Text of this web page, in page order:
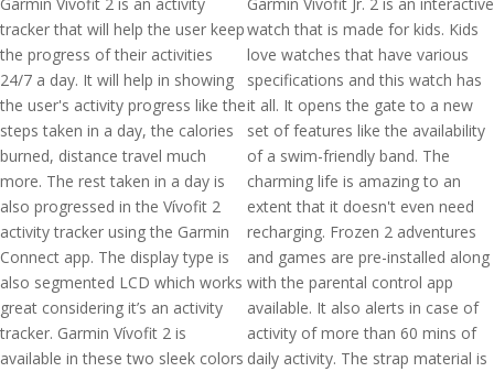
tracker that will help the user keep
the progress of their activities
24/7 a day. It will help in showing
the user's activity progress like the
steps taken in a day, the calories
burned, distance travel much
more. The rest taken in a day is
also progressed in the Vívofit 2
activity tracker using the Garmin
Connect app. The display type is
also segmented LCD which works
great considering it’s an activity
tracker. Garmin Vívofit 2 is
available in these two sleek colors
watch that is made for kids. Kids
love watches that have various
specifications and this watch has
it all. It opens the gate to a new
set of features like the availability
of a swim-friendly band. The
charming life is amazing to an
extent that it doesn't even need
recharging. Frozen 2 adventures
and games are pre-installed along
with the parental control app
available. It also alerts in case of
activity of more than 60 mins of
daily activity. The strap material is